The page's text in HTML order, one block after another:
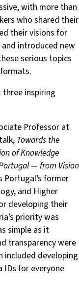
with more than
who shared their
their visions for
and introduced new
serious topics
inspiring
Professor at
Towards the
of Knowledge
— from Vision
Portugal’s former
and Higher
developing their
priority was
simple as it
transparency were
included developing
IDs for everyone